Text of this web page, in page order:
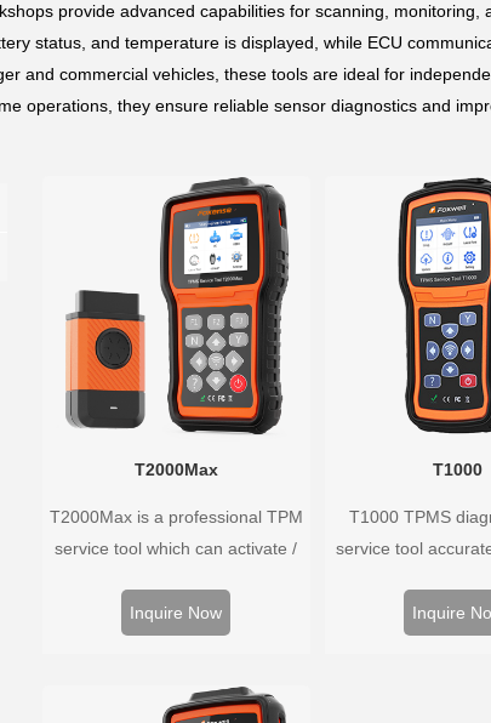
provide advanced capabilities for scanning,
status, and temperature is displayed, while ECU
and commercial vehicles, these tools are ideal for
operations, they ensure reliable sensor diagnostics and
T2000Max
T2000Max is a professional TPM
service tool which can activate /
program the TPMS sensors and
Inquire Now
T1000
T1000 TPMS
service tool
program Foxwell
Inquire